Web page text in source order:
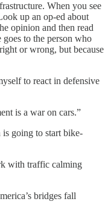
When you see
up an op-ed about
opinion and then read
goes to the person who
or wrong, but because
to react in defensive
is a war on cars.”
going to start bike-
with traffic calming
bridges fall